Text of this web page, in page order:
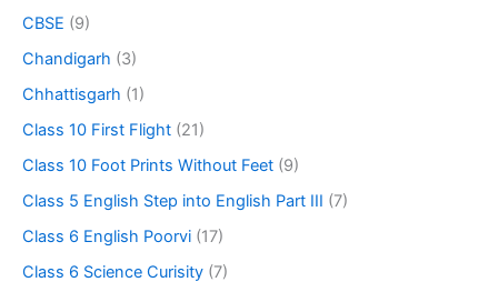
CBSE (9)
Chandigarh (3)
Chhattisgarh (1)
Class 10 First Flight (21)
Class 10 Foot Prints Without Feet (9)
Class 5 English Step into English Part III (7)
Class 6 English Poorvi (17)
Class 6 Science Curisity (7)